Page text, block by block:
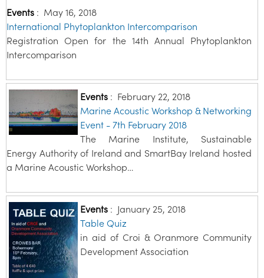
Events : May 16, 2018
International Phytoplankton Intercomparison
Registration Open for the 14th Annual Phytoplankton
Intercomparison
Events: February 22, 2018
Marine Acoustic Workshop & Networking
Event - 7th February 2018
The Marine Institute, Sustainable
Energy Authority of Ireland and SmartBay Ireland hosted
a Marine Acoustic Workshop…
Events: January 25, 2018
Table Quiz
in aid of Croi & Oranmore Community
Development Association